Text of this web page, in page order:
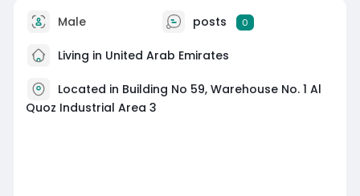
Male posts 0
Living in United Arab Emirates
Located in Building No 59, Warehouse No. 1 Al
Quoz Industrial Area 3